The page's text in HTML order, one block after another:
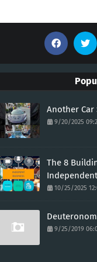
Another Car
9/20/2025
The 8
10/25/2025
9/25/2019